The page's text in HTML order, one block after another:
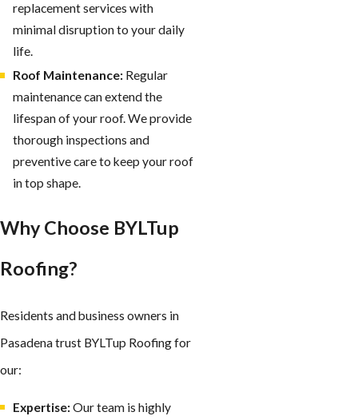
replacement services with
minimal disruption to your daily
life.
Roof Maintenance:Regular
maintenance can extend the
lifespan of your roof. We provide
thorough inspections and
preventive care to keep your roof
in top shape.
Why Choose BYLTup
Roofing?
Residents and business owners in
Pasadena trust BYLTup Roofing for
our:
Expertise:Our team is highly